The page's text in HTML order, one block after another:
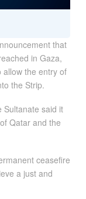
that
in Gaza,
allow the entry of
the Strip.
Sultanate said it
Qatar and the
ceasefire
a just and